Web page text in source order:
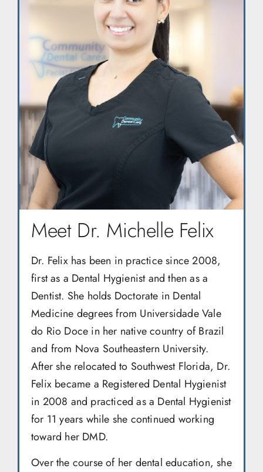
Meet Dr. Michelle Felix
Dr. Felix has been in practice since 2008,
first as a Dental Hygienist and then as a
Dentist. She holds Doctorate in Dental
Medicine degrees from Universidade Vale
do Rio Doce in her native country of Brazil
and from Nova Southeastern University.
After she relocated to Southwest Florida, Dr.
Felix became a Registered Dental Hygienist
in 2008 and practiced as a Dental Hygienist
for 11 years while she continued working
toward her DMD.
Over the course of her dental education, she